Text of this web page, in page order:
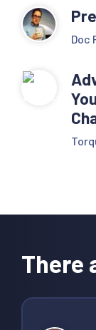
Doc
There